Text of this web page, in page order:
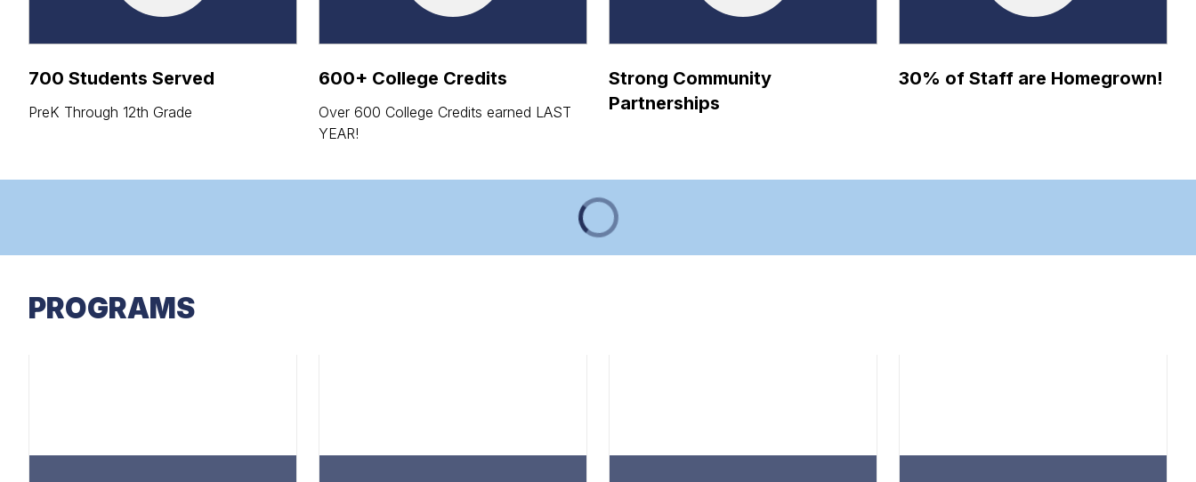
700 Students Served
PreK Through 12th Grade
600+ College Credits
Over 600 College Credits earned LAST
YEAR!
Strong Community
Partnerships
30% of Staff are Homegrown!
PROGRAMS